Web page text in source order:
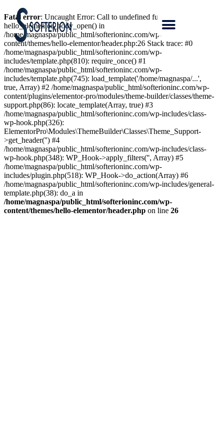
Fatal error: Uncaught Error: Call to undefined function
hello_elementor_body_open() in
/home/magnaspa/public_html/softerioninc.com/wp-
content/themes/hello-elementor/header.php:26 Stack trace: #0
/home/magnaspa/public_html/softerioninc.com/wp-
includes/template.php(810): require_once() #1
/home/magnaspa/public_html/softerioninc.com/wp-
includes/template.php(745): load_template('/home/magnaspa/...',
true, Array) #2 /home/magnaspa/public_html/softerioninc.com/wp-
content/plugins/elementor-pro/modules/theme-builder/classes/theme-
support.php(86): locate_template(Array, true) #3
/home/magnaspa/public_html/softerioninc.com/wp-includes/class-
wp-hook.php(326):
ElementorPro\Modules\ThemeBuilder\Classes\Theme_Support-
>get_header('') #4
/home/magnaspa/public_html/softerioninc.com/wp-includes/class-
wp-hook.php(348): WP_Hook->apply_filters('', Array) #5
/home/magnaspa/public_html/softerioninc.com/wp-
includes/plugin.php(518): WP_Hook->do_action(Array) #6
/home/magnaspa/public_html/softerioninc.com/wp-includes/general-
template.php(38): do_a in
/home/magnaspa/public_html/softerioninc.com/wp-
content/themes/hello-elementor/header.php on line 26